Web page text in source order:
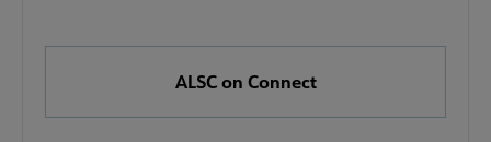
ALSC submenu
ALSC on Connect